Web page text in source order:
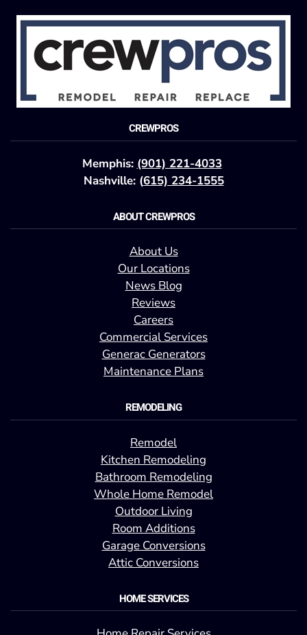
CREWPROS
Memphis: (901) 221-4033
Nashville: (615) 234-1555
ABOUT CREWPROS
About Us
Our Locations
News Blog
Reviews
Careers
Commercial Services
Generac Generators
Maintenance Plans
REMODELING
Remodel
Kitchen Remodeling
Bathroom Remodeling
Whole Home Remodel
Outdoor Living
Room Additions
Garage Conversions
Attic Conversions
HOME SERVICES